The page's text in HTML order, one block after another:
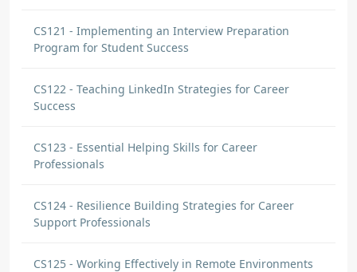
CS121 - Implementing an Interview Preparation
Program for Student Success
CS122 - Teaching LinkedIn Strategies for Career
Success
CS123 - Essential Helping Skills for Career
Professionals
CS124 - Resilience Building Strategies for Career
Support Professionals
CS125 - Working Effectively in Remote Environments